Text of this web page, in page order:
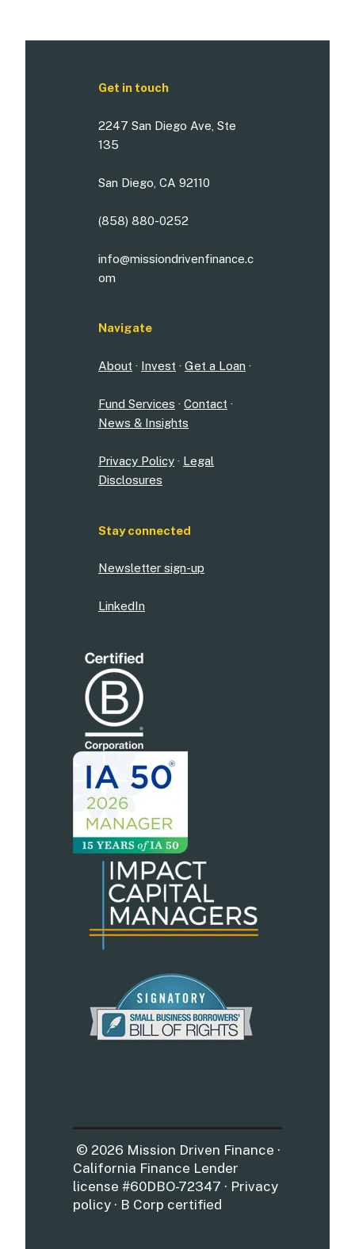
Get in touch
2247 San Diego Ave, Ste
135
San Diego, CA 92110
(858) 880-0252
info@missiondrivenfinance.c
om
Navigate
About · Invest · Get a Loan ·
Fund Services · Contact ·
News & Insights
Privacy Policy · Legal
Disclosures
Stay connected
Newsletter sign-up
LinkedIn
© 2026 Mission Driven Finance ·
California Finance Lender
license #60DBO-72347 · Privacy
policy · B Corp certified